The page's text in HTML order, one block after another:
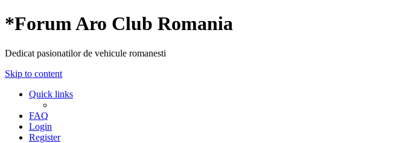
*Forum Aro Club Romania
Dedicat pasionatilor de vehicule romanesti
Skip to content
Quick links
FAQ
Login
Register